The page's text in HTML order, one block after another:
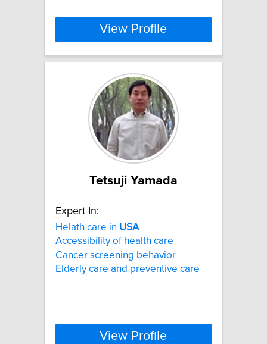
View Profile
Tetsuji Yamada
Expert In:
Helath care in USA
Accessibility of health care
Cancer screening behavior
Elderly care and preventive care
View Profile